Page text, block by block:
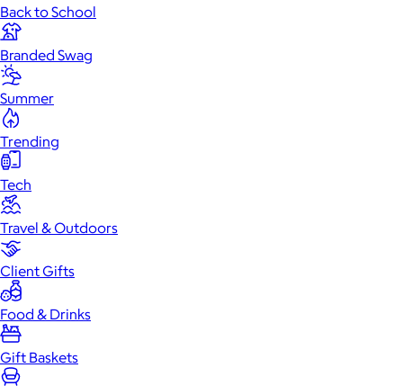
Back to School
Branded Swag
Summer
Trending
Tech
Travel & Outdoors
Client Gifts
Food & Drinks
Gift Baskets